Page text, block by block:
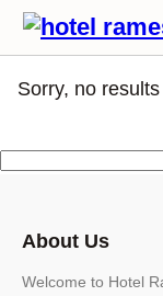
Sorry, no
About Us
Welcome to Hotel